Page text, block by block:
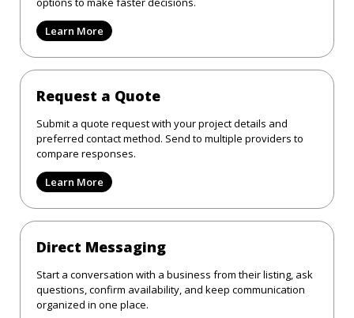
Learn More
Request a Quote
Submit a quote request with your project details and
preferred contact method. Send to multiple providers to
compare responses.
Learn More
Direct Messaging
Start a conversation with a business from their listing, ask
questions, confirm availability, and keep communication
organized in one place.